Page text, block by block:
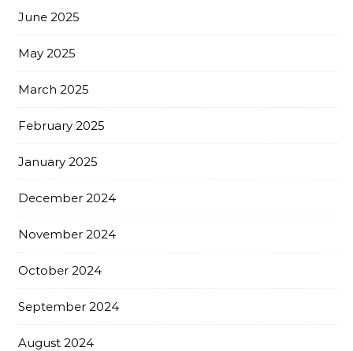
June 2025
May 2025
March 2025
February 2025
January 2025
December 2024
November 2024
October 2024
September 2024
August 2024